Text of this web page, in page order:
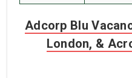
Adcorp Blu
London, &